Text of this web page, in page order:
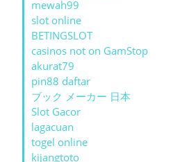
mewah99
slot online
BETINGSLOT
casinos not on GamStop
akurat79
pin88 daftar
ブック メーカー 日本
Slot Gacor
lagacuan
togel online
kijangtoto